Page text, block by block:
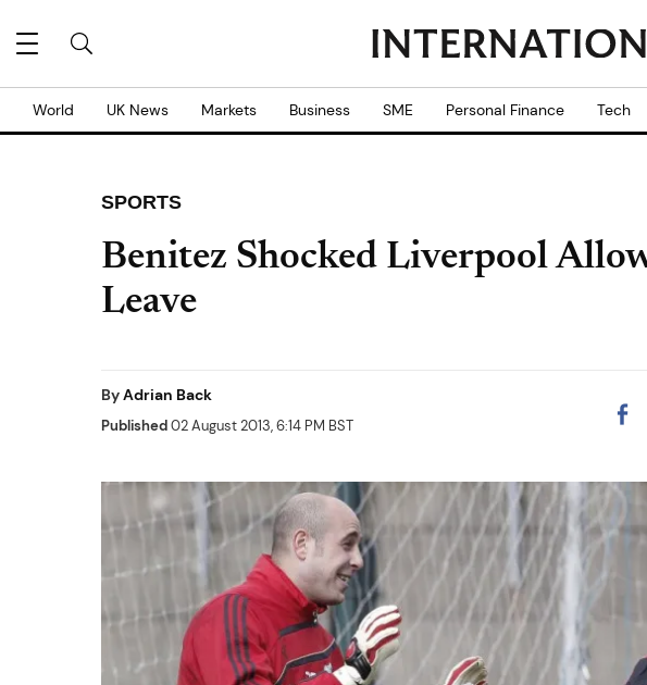
World UK News Markets Business SME Personal Finance Tech
SPORTS
Benitez Shocked Liverpool
Leave
ByAdrian Back
Published02 August 2013, 6:14 PM BST